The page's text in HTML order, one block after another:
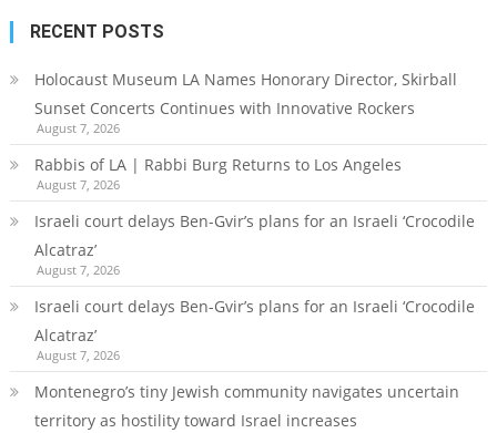
RECENT POSTS
Holocaust Museum LA Names Honorary Director, Skirball
Sunset Concerts Continues with Innovative Rockers
August 7, 2026
Rabbis of LA | Rabbi Burg Returns to Los Angeles
August 7, 2026
Israeli court delays Ben-Gvir’s plans for an Israeli ‘Crocodile
Alcatraz’
August 7, 2026
Israeli court delays Ben-Gvir’s plans for an Israeli ‘Crocodile
Alcatraz’
August 7, 2026
Montenegro’s tiny Jewish community navigates uncertain
territory as hostility toward Israel increases